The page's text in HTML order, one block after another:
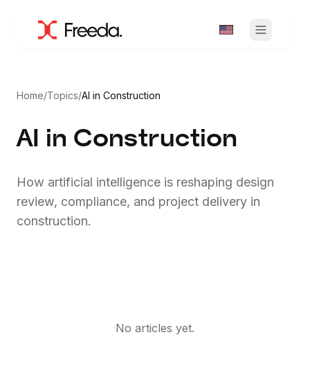
Home/Topics/AI in Construction
AI in Construction
How artificial intelligence is reshaping design
review, compliance, and project delivery in
construction.
No articles yet.